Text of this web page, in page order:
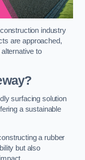
industry
are approached,
to
surfacing solution
a sustainable
a rubber
but also